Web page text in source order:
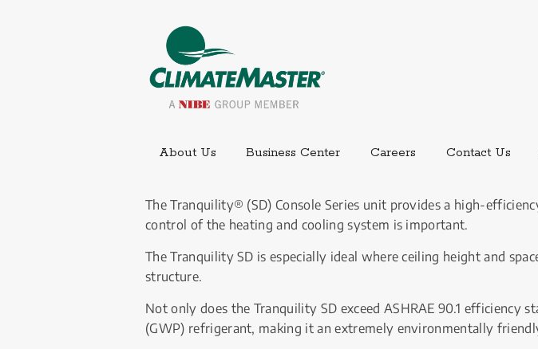
About Us Business CenterExternal link.
CareersExternal link, opens
Contact Us
The Tranquility® (SD) Console Series unit provides a high-
control of the heating and cooling system is important.
The Tranquility SD is especially ideal where ceiling height and
structure.
Not only does the Tranquility SD exceed ASHRAE 90.1 efficiency
(GWP) refrigerant, making it an extremely environmentally